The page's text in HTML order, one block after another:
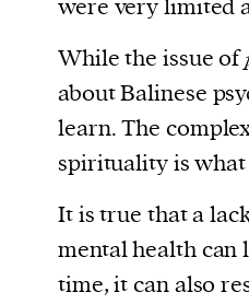
online current
edited by
were very limited
While the issue of
about Balinese
learn. The
spirituality is
It is true that a
mental health can
time, it can also